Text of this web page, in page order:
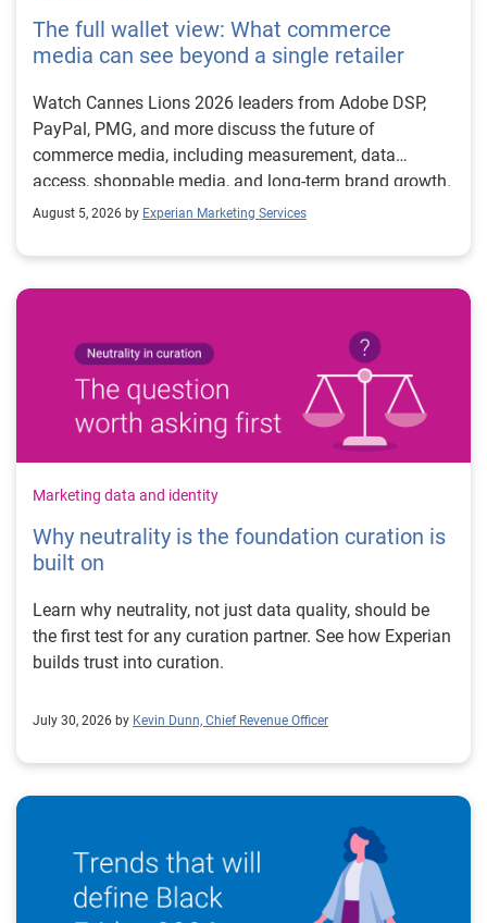
The full wallet view: What commerce
media can see beyond a single retailer
Watch Cannes Lions 2026 leaders from Adobe DSP,
PayPal, PMG, and more discuss the future of
commerce media, including measurement, data
access, shoppable media, and long-term brand growth.
August 5, 2026 by Experian Marketing Services
Marketing data and identity
Why neutrality is the foundation curation is
built on
Learn why neutrality, not just data quality, should be
the first test for any curation partner. See how Experian
builds trust into curation.
July 30, 2026 by Kevin Dunn, Chief Revenue Officer